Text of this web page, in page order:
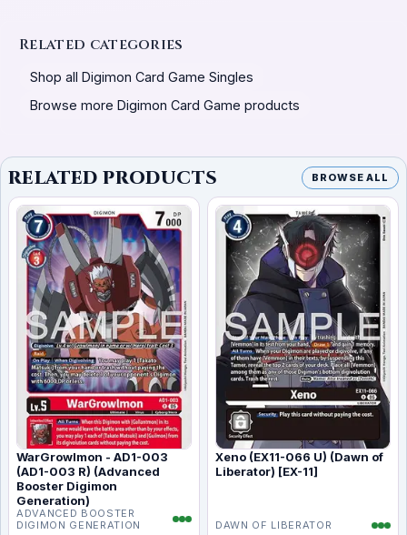
Related categories
Shop all Digimon Card Game Singles
Browse more Digimon Card Game products
RELATED PRODUCTS BROWSE ALL
WarGrowlmon - AD1-003
(AD1-003 R) (Advanced
Booster Digimon
Generation)
ADVANCED BOOSTER
DIGIMON GENERATION
Xeno (EX11-066 U) (Dawn of
Liberator) [EX-11]
DAWN OF LIBERATOR